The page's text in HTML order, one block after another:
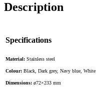
Description
Specifications
Material: Stainless steel
Colour: Black, Dark grey, Navy blue, White
Dimensions: ø72×233 mm